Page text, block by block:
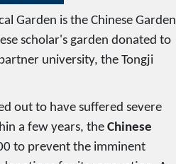
Garden is the Chinese Garden
scholar's garden donated to
university, the Tongji
out to have suffered severe
a few years, the Chinese
to prevent the imminent